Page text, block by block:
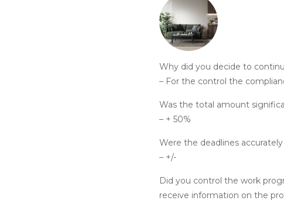
Why did you decide to
– For the control the
Was the total amount
– + 50%
Were the deadlines
– +/-
Did you control the work
receive information on the